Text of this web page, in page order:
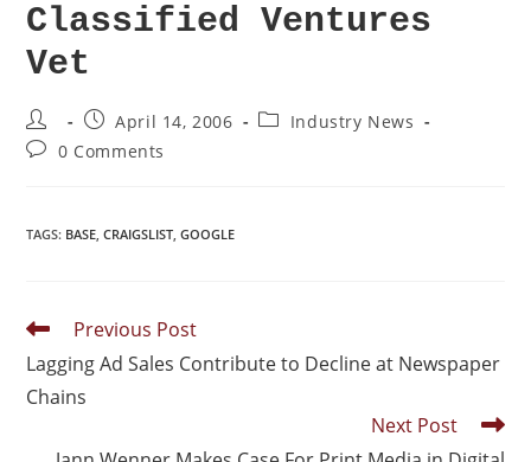
Classified Ventures
Vet
April 14, 2006
Industry News
0 Comments
TAGS: BASE, CRAIGSLIST, GOOGLE
Previous Post
Lagging Ad Sales Contribute to Decline at Newspaper
Chains
Next Post